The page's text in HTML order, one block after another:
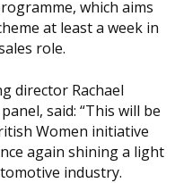
which aims
at least a week in
role.
director Rachael
said: “This will be
Women initiative
again shining a light
industry.